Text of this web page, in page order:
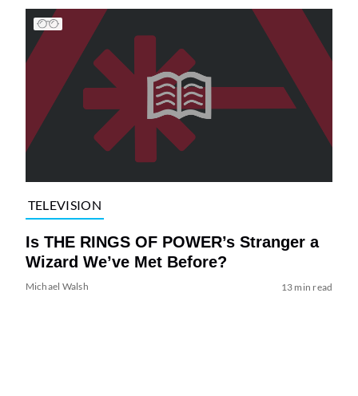
TELEVISION
Is THE RINGS OF POWER’s Stranger a
Wizard We’ve Met Before?
Michael Walsh 13 min read